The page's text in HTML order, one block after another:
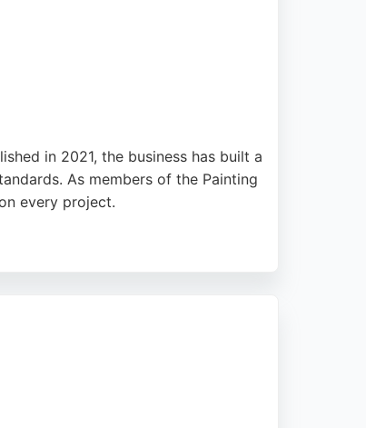
in 2021, the business has built a
As members of the Painting
every project.